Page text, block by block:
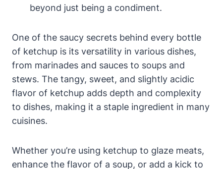
beyond just being a condiment.
One of the saucy secrets behind every bottle
of ketchup is its versatility in various dishes,
from marinades and sauces to soups and
stews. The tangy, sweet, and slightly acidic
flavor of ketchup adds depth and complexity
to dishes, making it a staple ingredient in many
cuisines.
Whether you’re using ketchup to glaze meats,
enhance the flavor of a soup, or add a kick to